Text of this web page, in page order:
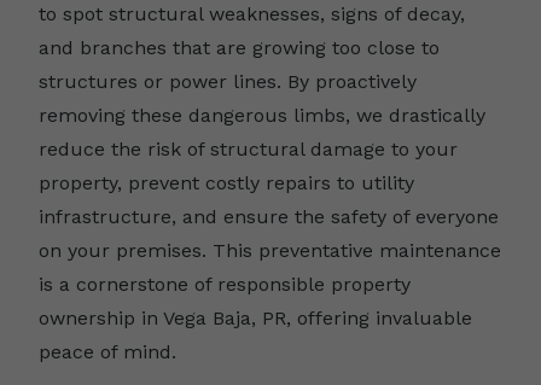
to spot structural weaknesses, signs of decay,
and branches that are growing too close to
structures or power lines. By proactively
removing these dangerous limbs, we drastically
reduce the risk of structural damage to your
property, prevent costly repairs to utility
infrastructure, and ensure the safety of everyone
on your premises. This preventative maintenance
is a cornerstone of responsible property
ownership in Vega Baja, PR, offering invaluable
peace of mind.